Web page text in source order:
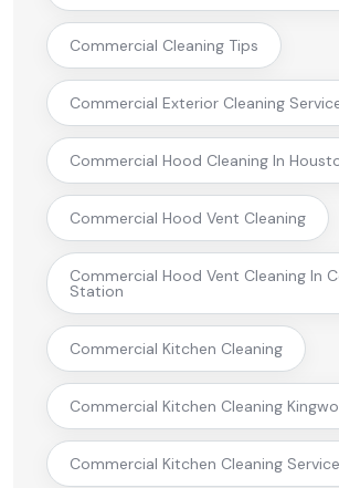
Commercial Cleaning Tips
Commercial Exterior Cleaning
Commercial Hood Cleaning In
Commercial Hood Vent Cleaning
Commercial Hood Vent Cleaning In
Station
Commercial Kitchen Cleaning
Commercial Kitchen Cleaning
Commercial Kitchen Cleaning